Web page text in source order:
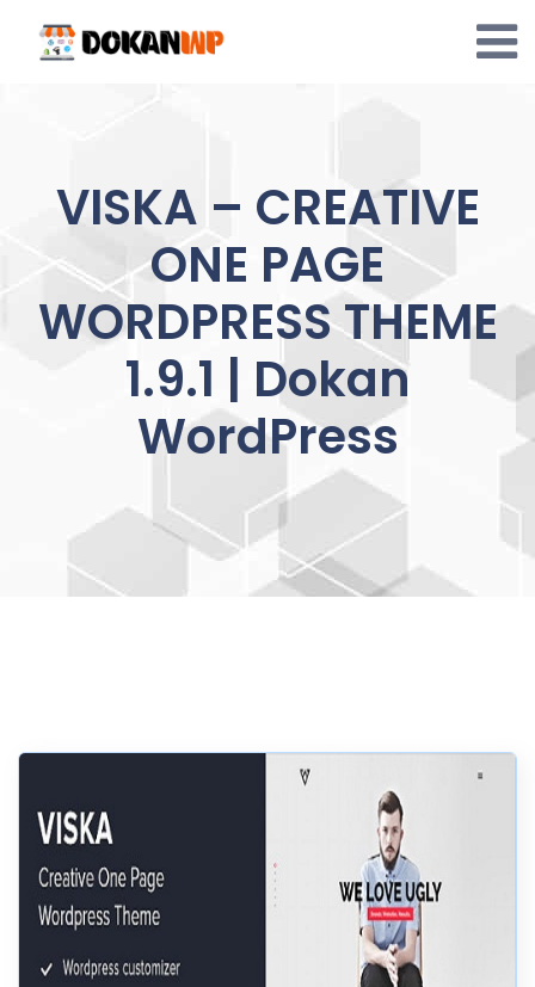
content
VISKA – CREATIVE
ONE PAGE
WORDPRESS THEME
1.9.1 | Dokan
WordPress